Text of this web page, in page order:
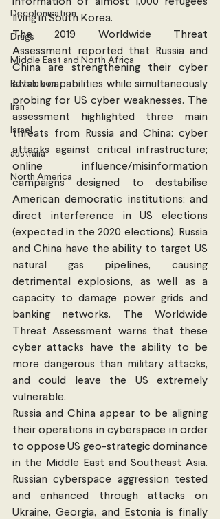
Decolonisation
Drugs
Middle East and North Africa
Revolution
Iran
Israel
australia
North America
living in South Korea.
The 2019 Worldwide Threat
Assessment reported that Russia and
China are strengthening their cyber
attack capabilities while simultaneously
probing for US cyber weaknesses. The
assessment highlighted three main
threats from Russia and China: cyber
attacks against critical infrastructure;
online influence/misinformation
campaigns designed to destabilise
American democratic institutions; and
direct interference in US elections
(expected in the 2020 elections). Russia
and China have the ability to target US
natural gas pipelines, causing
detrimental explosions, as well as a
capacity to damage power grids and
banking networks. The Worldwide
Threat Assessment warns that these
cyber attacks have the ability to be
more dangerous than military attacks,
and could leave the US extremely
vulnerable.
Russia and China appear to be aligning
their operations in cyberspace in order
to oppose US geo-strategic dominance
in the Middle East and Southeast Asia.
Russian cyberspace aggression tested
and enhanced through attacks on
Ukraine, Georgia, and Estonia is finally